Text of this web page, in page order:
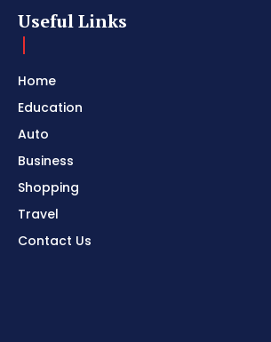
Useful Links
Home
Education
Auto
Business
Shopping
Travel
Contact Us